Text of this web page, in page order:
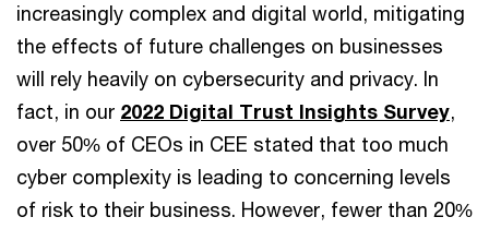
increasingly complex and digital world, mitigating
the effects of future challenges on businesses
will rely heavily on cybersecurity and privacy. In
fact, in our 2022 Digital Trust Insights Survey,
over 50% of CEOs in CEE stated that too much
cyber complexity is leading to concerning levels
of risk to their business. However, fewer than 20%